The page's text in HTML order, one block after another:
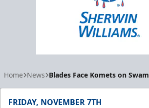
Home News Blades Face Komets on
FRIDAY, NOVEMBER 7TH